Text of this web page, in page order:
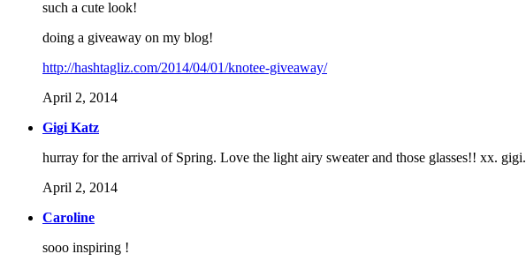
such a cute look!
doing a giveaway on my blog!
http://hashtagliz.com/2014/04/01/knotee-giveaway/
April 2, 2014
Gigi Katz
hurray for the arrival of Spring. Love the light airy sweater and those glasses!! xx. gigi.
April 2, 2014
Caroline
sooo inspiring !